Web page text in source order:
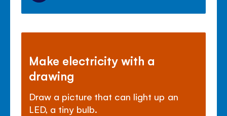
Make electricity with a
drawing
Draw a picture that can light up an
LED, a tiny bulb.